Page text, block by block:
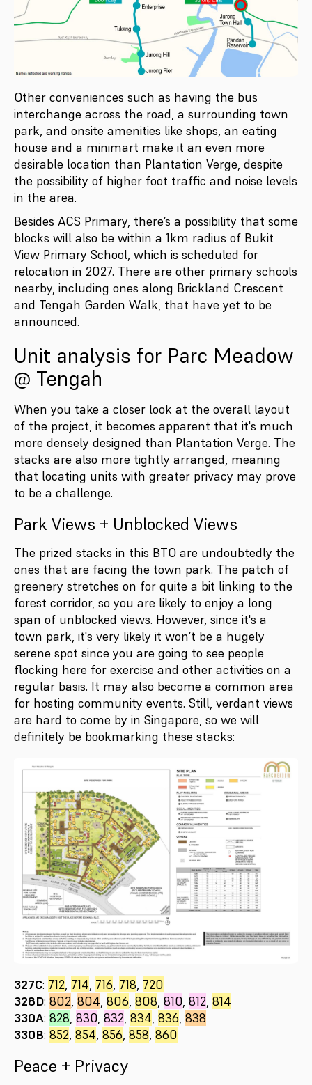
Other conveniences such as having the bus
interchange across the road, a surrounding town
park, and onsite amenities like shops, an eating
house and a minimart make it an even more
desirable location than Plantation Verge, despite
the possibility of higher foot traffic and noise levels
in the area.
Besides ACS Primary, there’s a possibility that some
blocks will also be within a 1km radius of Bukit
View Primary School, which is scheduled for
relocation in 2027. There are other primary schools
nearby, including ones along Brickland Crescent
and Tengah Garden Walk, that have yet to be
announced.
Unit analysis for Parc Meadow
@ Tengah
When you take a closer look at the overall layout
of the project, it becomes apparent that it's much
more densely designed than Plantation Verge. The
stacks are also more tightly arranged, meaning
that locating units with greater privacy may prove
to be a challenge.
Park Views + Unblocked Views
The prized stacks in this BTO are undoubtedly the
ones that are facing the town park. The patch of
greenery stretches on for quite a bit linking to the
forest corridor, so you are likely to enjoy a long
span of unblocked views. However, since it's a
town park, it's very likely it won’t be a hugely
serene spot since you are going to see people
flocking here for exercise and other activities on a
regular basis. It may also become a common area
for hosting community events. Still, verdant views
are hard to come by in Singapore, so we will
definitely be bookmarking these stacks:
327C: 712, 714, 716, 718, 720
328D: 802, 804, 806, 808, 810, 812, 814
330A: 828, 830, 832, 834, 836, 838
330B: 852, 854, 856, 858, 860
Peace + Privacy